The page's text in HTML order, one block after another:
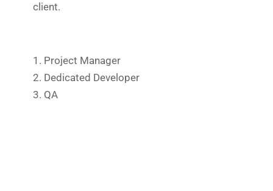
client.
1. Project Manager
2. Dedicated Developer
3. QA